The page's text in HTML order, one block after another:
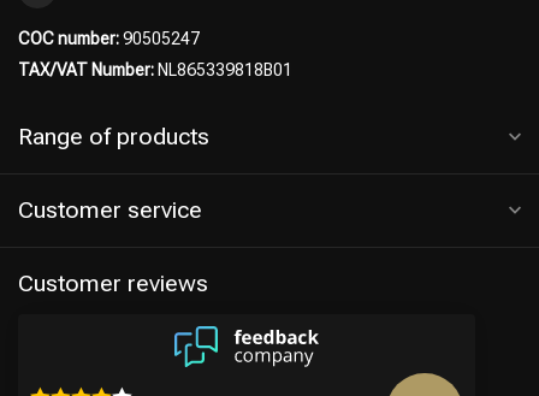
COC number:90505247
TAX/VAT Number: NL865339818B01
Range of products
Customer service
Customer reviews